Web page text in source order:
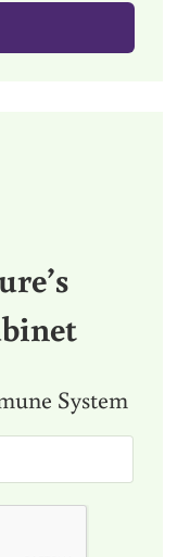
System